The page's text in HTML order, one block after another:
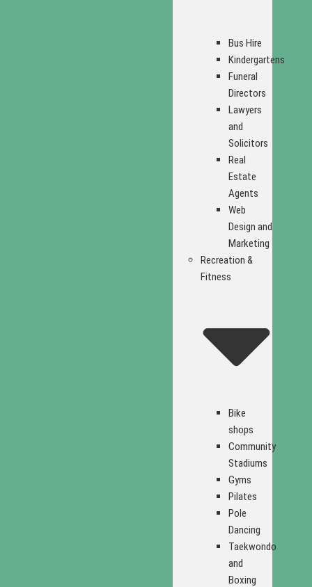
Bus Hire
Kindergartens
Funeral
Directors
Lawyers
and
Solicitors
Real
Estate
Agents
Web
Design and
Marketing
Recreation &
Fitness
Bike
shops
Community
Stadiums
Gyms
Pilates
Pole
Dancing
Taekwondo
and
Boxing